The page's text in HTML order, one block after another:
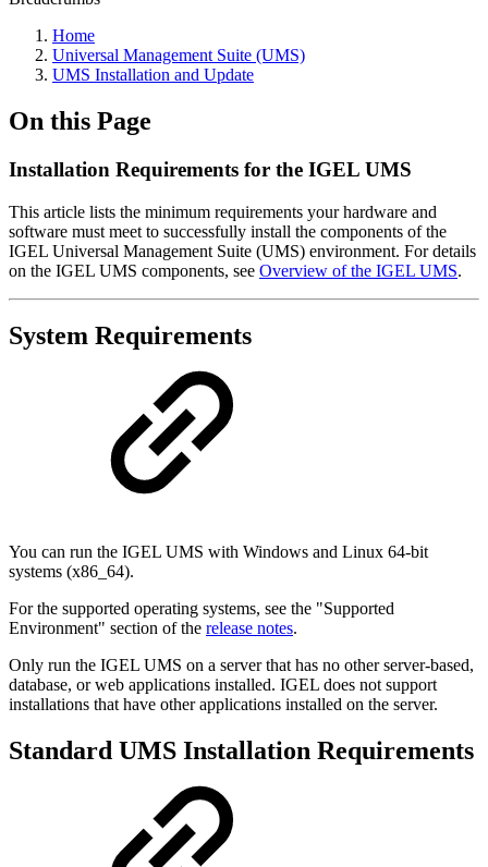
Home
Universal Management Suite (UMS)
UMS Installation and Update
On this Page
Installation Requirements for the IGEL UMS
This article lists the minimum requirements your hardware and
software must meet to successfully install the components of the
IGEL Universal Management Suite (UMS) environment. For details
on the IGEL UMS components, see Overview of the IGEL UMS.
System Requirements
You can run the IGEL UMS with Windows and Linux 64-bit
systems (x86_64).
For the supported operating systems, see the "Supported
Environment" section of the release notes.
Only run the IGEL UMS on a server that has no other server-based,
database, or web applications installed. IGEL does not support
installations that have other applications installed on the server.
Standard UMS Installation Requirements